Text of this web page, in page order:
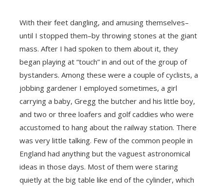
With their feet dangling, and amusing themselves–
until I stopped them–by throwing stones at the giant
mass. After I had spoken to them about it, they
began playing at “touch” in and out of the group of
bystanders. Among these were a couple of cyclists, a
jobbing gardener I employed sometimes, a girl
carrying a baby, Gregg the butcher and his little boy,
and two or three loafers and golf caddies who were
accustomed to hang about the railway station. There
was very little talking. Few of the common people in
England had anything but the vaguest astronomical
ideas in those days. Most of them were staring
quietly at the big table like end of the cylinder, which